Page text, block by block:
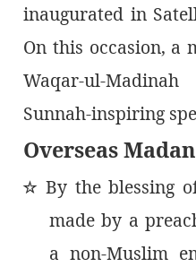
inaugurated in
On this occasion, a
Waqar-ul-
Sunnah-inspiring
Overseas
٭By the blessing
made by a
a non-Muslim